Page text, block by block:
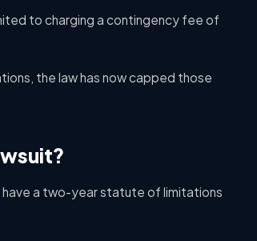
to charging a contingency fee of
the law has now capped those
have a two-year statute of limitations